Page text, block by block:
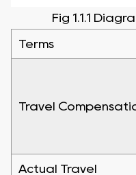
Fig 1.1.1
Terms
Travel
Actual Travel